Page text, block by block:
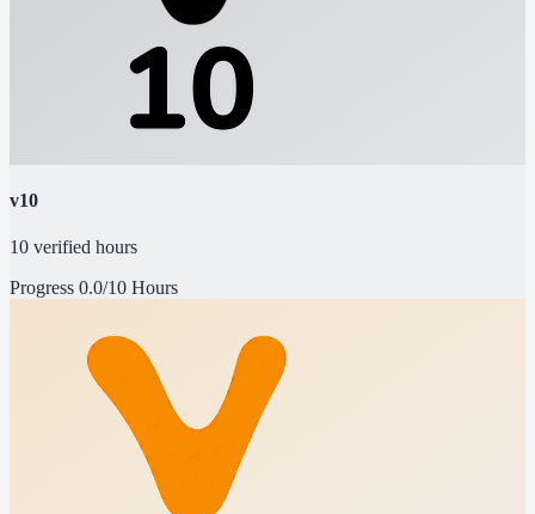
v10
10 verified hours
Progress 0.0/10 Hours